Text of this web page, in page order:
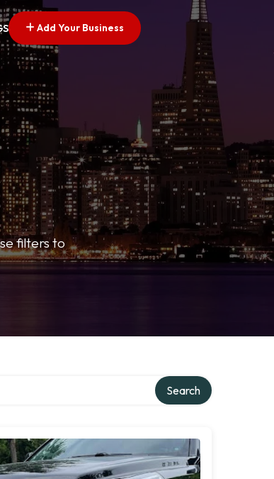
Add Your Business
filters to
Search